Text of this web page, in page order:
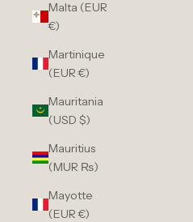
Malta (EUR
€)
Martinique
(EUR €)
Mauritania
(USD $)
Mauritius
(MUR ₨)
Mayotte
(EUR €)